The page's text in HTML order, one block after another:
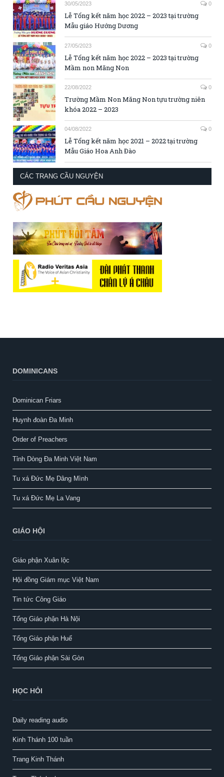
30/05/2023 0
Lễ Tổng kết năm học 2022 – 2023 tại trường
Mẫu giáo Hướng Dương
27/05/2023 0
Lễ Tổng kết năm học 2022 – 2023 tại trường
Mầm non Măng Non
22/08/2022 0
Trường Mầm Non Măng Non tựu trường niên
khóa 2022 – 2023
04/08/2022 0
Lễ Tổng kết năm học 2021 – 2022 tại trường
Mẫu Giáo Hoa Anh Đào
CÁC TRANG CẦU NGUYỆN
DOMINICANS
Dominican Friars
Huynh đoàn Đa Minh
Order of Preachers
Tỉnh Dòng Đa Minh Việt Nam
Tu xá Đức Mẹ Dâng Mình
Tu xá Đức Mẹ La Vang
GIÁO HỘI
Giáo phận Xuân lộc
Hội đồng Giám mục Việt Nam
Tin tức Công Giáo
Tổng Giáo phận Hà Nội
Tổng Giáo phận Huế
Tổng Giáo phận Sài Gòn
HỌC HỎI
Daily reading audio
Kinh Thánh 100 tuần
Trang Kinh Thánh